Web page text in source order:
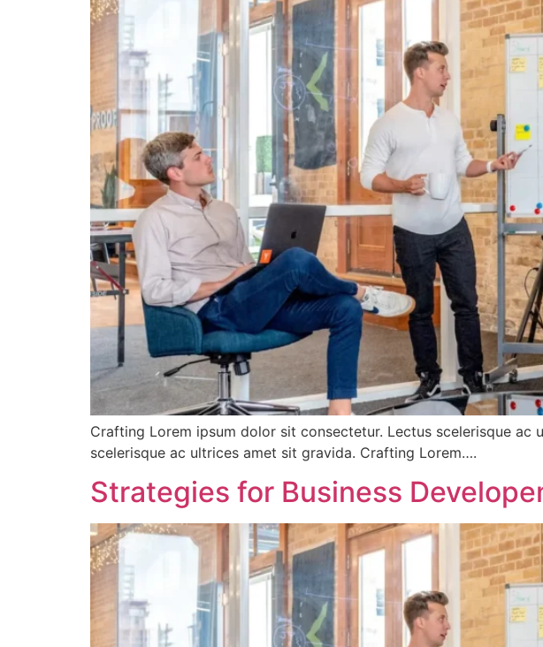
Crafting Lorem ipsum dolor sit consectetur. Lectus scelerisque
scelerisque ac ultrices amet sit gravida. Crafting Lorem….
Strategies for Business